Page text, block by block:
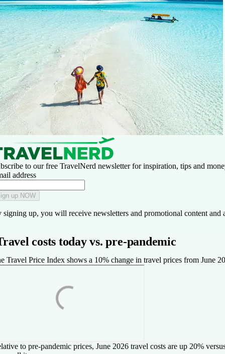
to our free TravelNerd newsletter for inspiration, tips and
address
up NOW
signing up, you will receive newsletters and promotional content and
costs today vs. pre-pandemic
Travel Price Index shows a 10% change in travel prices from June
to pre-pandemic prices, June 2026 travel costs are up 20%